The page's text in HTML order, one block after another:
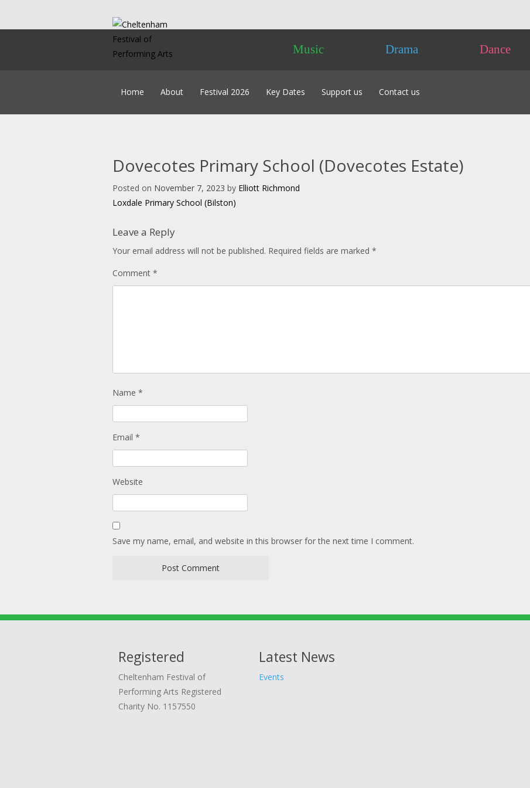
Music Drama Dance
Home
About
Education
Accounts & AGM Documents
Festival 2026
Get Creating – Own Composition
Headteacher Approval & Chaperones
Child Licences NOT Required
Key Dates
Support us
Contact us
Dovecotes Primary School (Dovecotes Estate)
Posted on November 7, 2023 by Elliott Richmond
Post
Loxdale Primary School (Bilston)
Leave a Reply
Your email address will not be published. Required fields are marked *
Comment *
Name *
Email *
Website
Save my name, email, and website in this browser for the next time I comment.
Registered
Cheltenham Festival of
Performing Arts Registered
Charity No. 1157550
Latest News
Events